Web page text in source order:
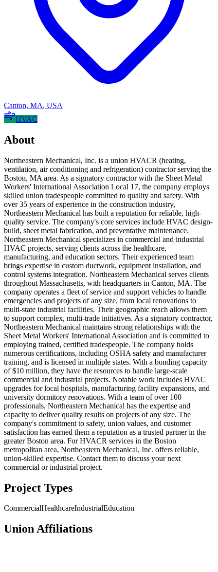
Canton, MA, USA
HVAC
About
Northeastern Mechanical, Inc. is a union HVACR (heating,
ventilation, air conditioning and refrigeration) contractor serving the
Boston, MA area. As a signatory contractor with the Sheet Metal
Workers' International Association Local 17, the company employs
skilled union tradespeople committed to quality and safety. With
over 35 years of experience in the construction industry,
Northeastern Mechanical has built a reputation for reliable, high-
quality service. The company's core services include HVAC design-
build, sheet metal fabrication, and preventative maintenance.
Northeastern Mechanical specializes in commercial and industrial
HVAC projects, serving clients across the healthcare,
manufacturing, and education sectors. Their experienced team
brings expertise in custom ductwork, equipment installation, and
control systems integration. Northeastern Mechanical serves clients
throughout Massachusetts, with headquarters in Canton, MA. The
company operates a fleet of service and support vehicles to handle
emergencies and projects of any size, from local renovations to
multi-state industrial facilities. Their geographic reach allows them
to support complex, multi-trade initiatives. As a signatory contractor,
Northeastern Mechanical maintains strong relationships with the
Sheet Metal Workers' International Association and is committed to
employing trained, certified tradespeople. The company holds
numerous certifications, including OSHA safety and manufacturer
training, and is licensed in multiple states. With a bonding capacity
of $10 million, they have the resources to handle large-scale
commercial and industrial projects. Notable work includes HVAC
upgrades for local hospitals, manufacturing facility expansions, and
university dormitory renovations. With a team of over 100
professionals, Northeastern Mechanical has the expertise and
capacity to deliver quality results on projects of any size. The
company's commitment to safety, union values, and customer
satisfaction has earned them a reputation as a trusted partner in the
greater Boston area. For HVACR services in the Boston
metropolitan area, Northeastern Mechanical, Inc. offers reliable,
union-skilled expertise. Contact them to discuss your next
commercial or industrial project.
Project Types
CommercialHealthcareIndustrialEducation
Union Affiliations